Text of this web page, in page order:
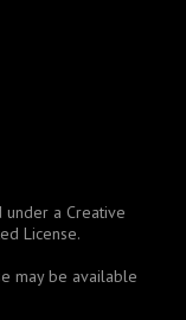
under a Creative
License.
may be available